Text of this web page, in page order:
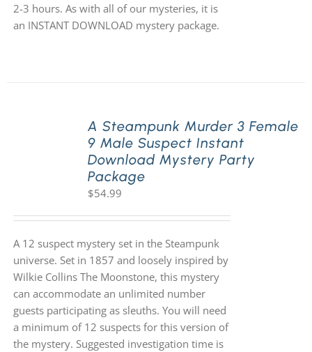
2-3 hours. As with all of our mysteries, it is
an INSTANT DOWNLOAD mystery package.
A Steampunk Murder 3 Female
9 Male Suspect Instant
Download Mystery Party
Package
$54.99
A 12 suspect mystery set in the Steampunk
universe. Set in 1857 and loosely inspired by
Wilkie Collins The Moonstone, this mystery
can accommodate an unlimited number
guests participating as sleuths. You will need
a minimum of 12 suspects for this version of
the mystery. Suggested investigation time is